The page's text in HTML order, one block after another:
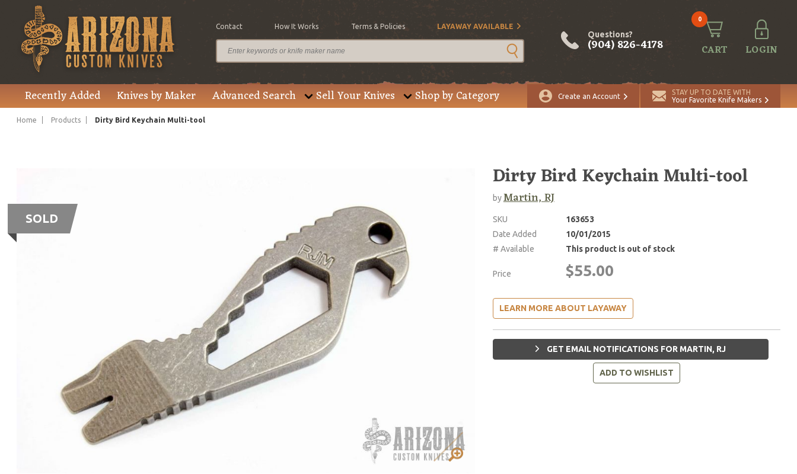
Contact How It Works Terms & Policies LAYAWAY AVAILABLE
Questions?
(904) 826-4178
0
CART LOGIN
Recently Added Knives by Maker Advanced Search Sell Your Knives Shop by Category Create an Account
STAY UP TO DATE WITH
Your Favorite Knife Makers
Home Products Dirty Bird Keychain Multi-tool
SOLD
Dirty Bird Keychain Multi-tool
byMartin, RJ
SKU
163653
Date Added
10/01/2015
# Available
This product is out of stock
Price $55.00
LEARN MORE ABOUT LAYAWAY
GET EMAIL NOTIFICATIONS FOR MARTIN, RJ
ADD TO WISHLIST